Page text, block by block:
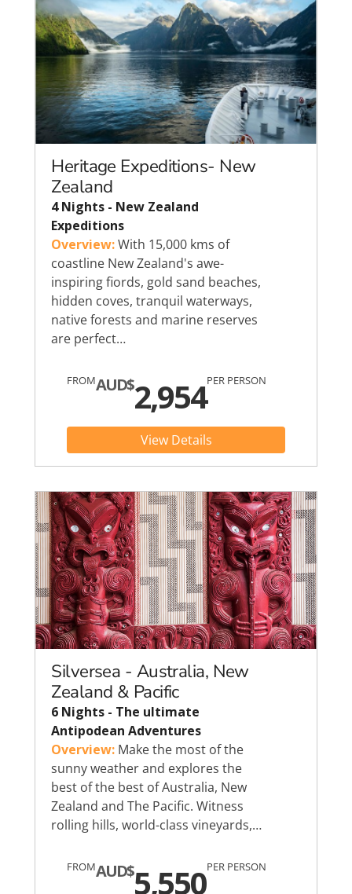
Heritage Expeditions- New
Zealand
4 Nights - New Zealand
Expeditions
Overview:With 15,000 kms of
coastline New Zealand's awe-
inspiring fiords, gold sand beaches,
hidden coves, tranquil waterways,
native forests and marine reserves
are perfect…
FROMAUD$2,954PER PERSON
View Details
Silversea - Australia, New
Zealand & Pacific
6 Nights - The ultimate
Antipodean Adventures
Overview: Make the most of the
sunny weather and explores the
best of the best of Australia, New
Zealand and The Pacific. Witness
rolling hills, world-class vineyards,…
FROMAUD$5,550PER PERSON